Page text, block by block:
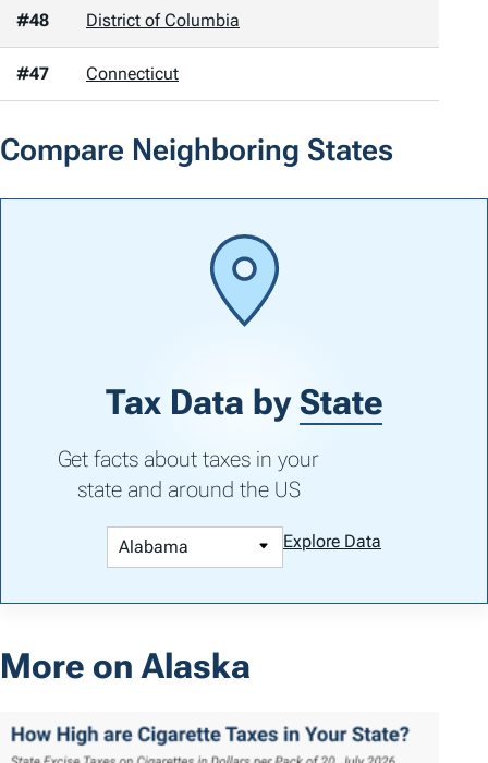
#48 District of Columbia
#47 Connecticut
Compare Neighboring States
Tax Data by State
Get facts about taxes in your
state and around the US
Explore Data
More on Alaska